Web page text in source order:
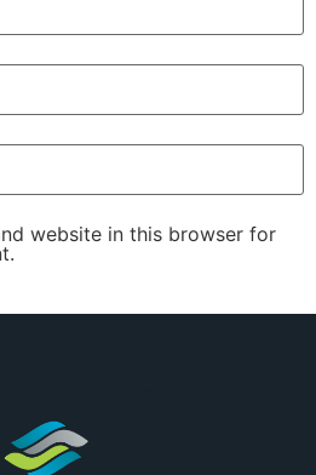
website in this browser for